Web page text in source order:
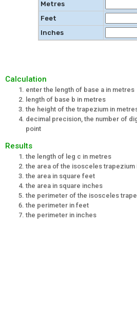
Metres
Feet
Inches
Calculation
enter the length of base a in metres
length of base b in metres
the height of the trapezium in
decimal precision, the number of
point
Results
the length of leg c in metres
the area of the isosceles trapezium
the area in square feet
the area in square inches
the perimeter of the isosceles
the perimeter in feet
the perimeter in inches